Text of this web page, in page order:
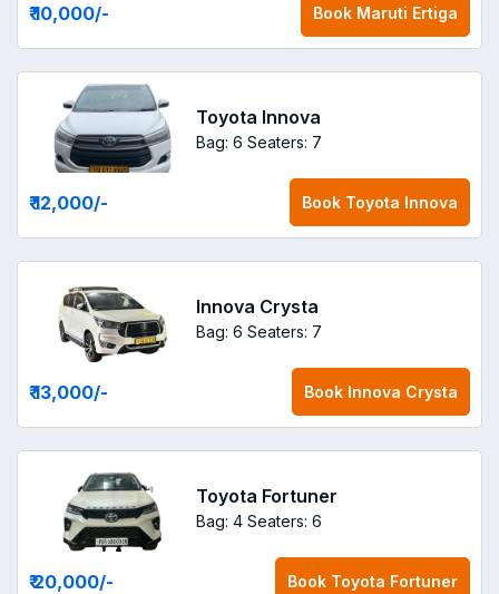
₹ 10,000/- Book Maruti Ertiga
Toyota Innova
Bag: 6 Seaters: 7
₹ 12,000/- Book Toyota Innova
Innova Crysta
Bag: 6 Seaters: 7
₹ 13,000/- Book Innova Crysta
Toyota Fortuner
Bag: 4 Seaters: 6
₹ 20,000/- Book Toyota Fortuner